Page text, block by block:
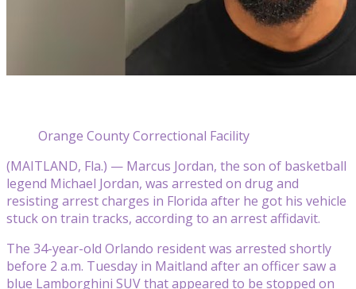
Orange County Correctional Facility
(MAITLAND, Fla.) — Marcus Jordan, the son of basketball
legend Michael Jordan, was arrested on drug and
resisting arrest charges in Florida after he got his vehicle
stuck on train tracks, according to an arrest affidavit.
The 34-year-old Orlando resident was arrested shortly
before 2 a.m. Tuesday in Maitland after an officer saw a
blue Lamborghini SUV that appeared to be stopped on